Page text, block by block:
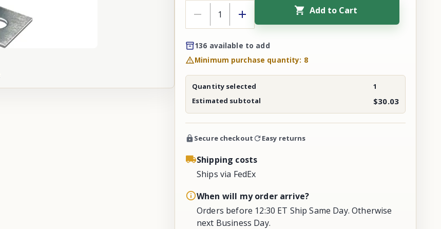
Add to Cart
136 available to add
Minimum purchase quantity: 8
Quantity selected
1
Estimated subtotal
$30.03
Secure checkout Easy returns
Shipping costs
Ships via FedEx
When will my order arrive?
Orders before 12:30 ET Ship Same Day. Otherwise
next Business Day.